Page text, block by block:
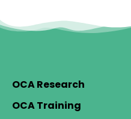
OCA Research
OCA Training